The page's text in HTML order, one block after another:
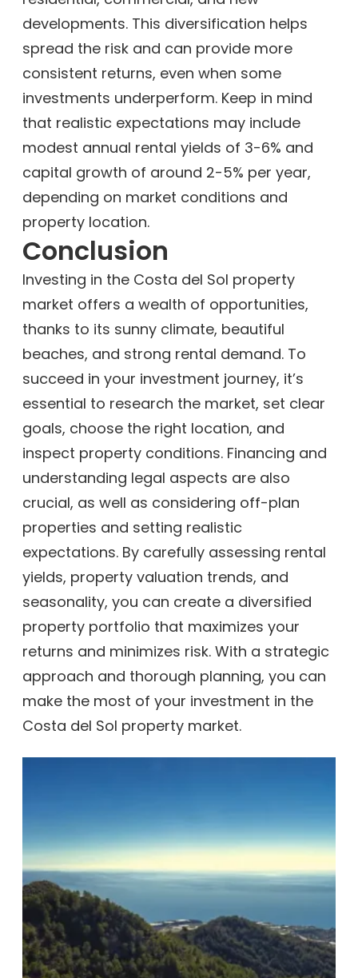
developments. This diversification helps
spread the risk and can provide more
consistent returns, even when some
investments underperform. Keep in mind
that realistic expectations may include
modest annual rental yields of 3-6% and
capital growth of around 2-5% per year,
depending on market conditions and
property location.
Conclusion
Investing in the Costa del Sol property
market offers a wealth of opportunities,
thanks to its sunny climate, beautiful
beaches, and strong rental demand. To
succeed in your investment journey, it’s
essential to research the market, set clear
goals, choose the right location, and
inspect property conditions. Financing and
understanding legal aspects are also
crucial, as well as considering off-plan
properties and setting realistic
expectations. By carefully assessing rental
yields, property valuation trends, and
seasonality, you can create a diversified
property portfolio that maximizes your
returns and minimizes risk. With a strategic
approach and thorough planning, you can
make the most of your investment in the
Costa del Sol property market.